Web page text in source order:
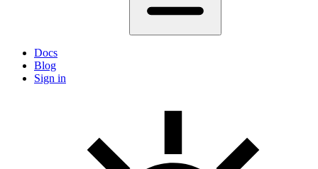
Docs
Blog
Sign in